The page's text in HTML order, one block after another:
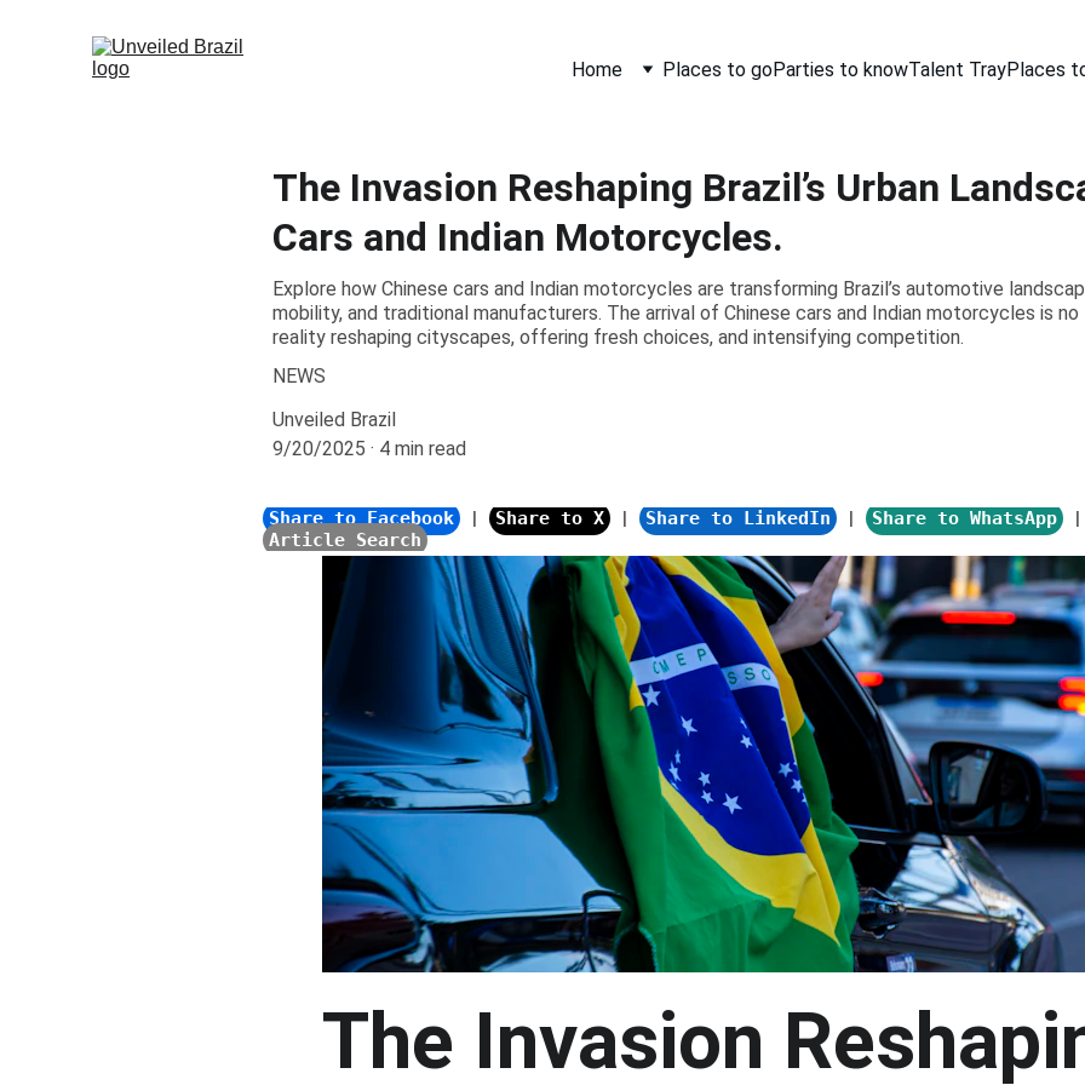
Home Places to goParties to knowTalent TrayPlaces
The Invasion Reshaping Brazil’s Urban
Cars and Indian Motorcycles.
Explore how Chinese cars and Indian motorcycles are transforming Brazil’s automotive
mobility, and traditional manufacturers. The arrival of Chinese cars and Indian motorcycles is
reality reshaping cityscapes, offering fresh choices, and intensifying competition.
NEWS
Unveiled Brazil
9/20/2025
4 min read
The Invasion